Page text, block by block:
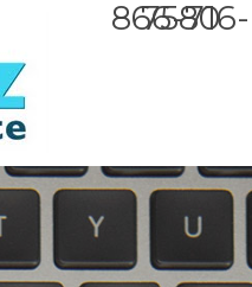
866-716-7580